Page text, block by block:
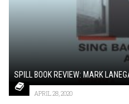
SPILL BOOK REVIEW: MARK
APRIL 28, 2020